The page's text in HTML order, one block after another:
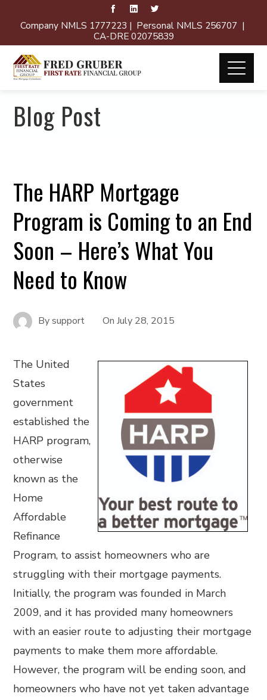
Company NMLS 1777223 | Personal NMLS 256707 |
CA-DRE 02075839
Blog Post
The HARP Mortgage
Program is Coming to an End
Soon – Here’s What You
Need to Know
Bysupport OnJuly 28, 2015
The United
States
government
established the
HARP program,
otherwise
known as the
Home
Affordable
Refinance
Program, to assist homeowners who are
struggling with their mortgage payments.
Initially, the program was founded in March
2009, and it has provided many homeowners
with an easier route to adjusting their mortgage
payments to make them more affordable.
However, the program will be ending soon, and
homeowners who have not yet taken advantage